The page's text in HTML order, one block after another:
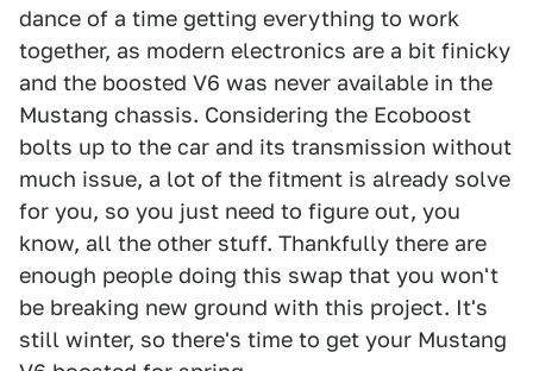
dance of a time getting everything to work
together, as modern electronics are a bit finicky
and the boosted V6 was never available in the
Mustang chassis. Considering the Ecoboost
bolts up to the car and its transmission without
much issue, a lot of the fitment is already solve
for you, so you just need to figure out, you
know, all the other stuff. Thankfully there are
enough people doing this swap that you won't
be breaking new ground with this project. It's
still winter, so there's time to get your Mustang